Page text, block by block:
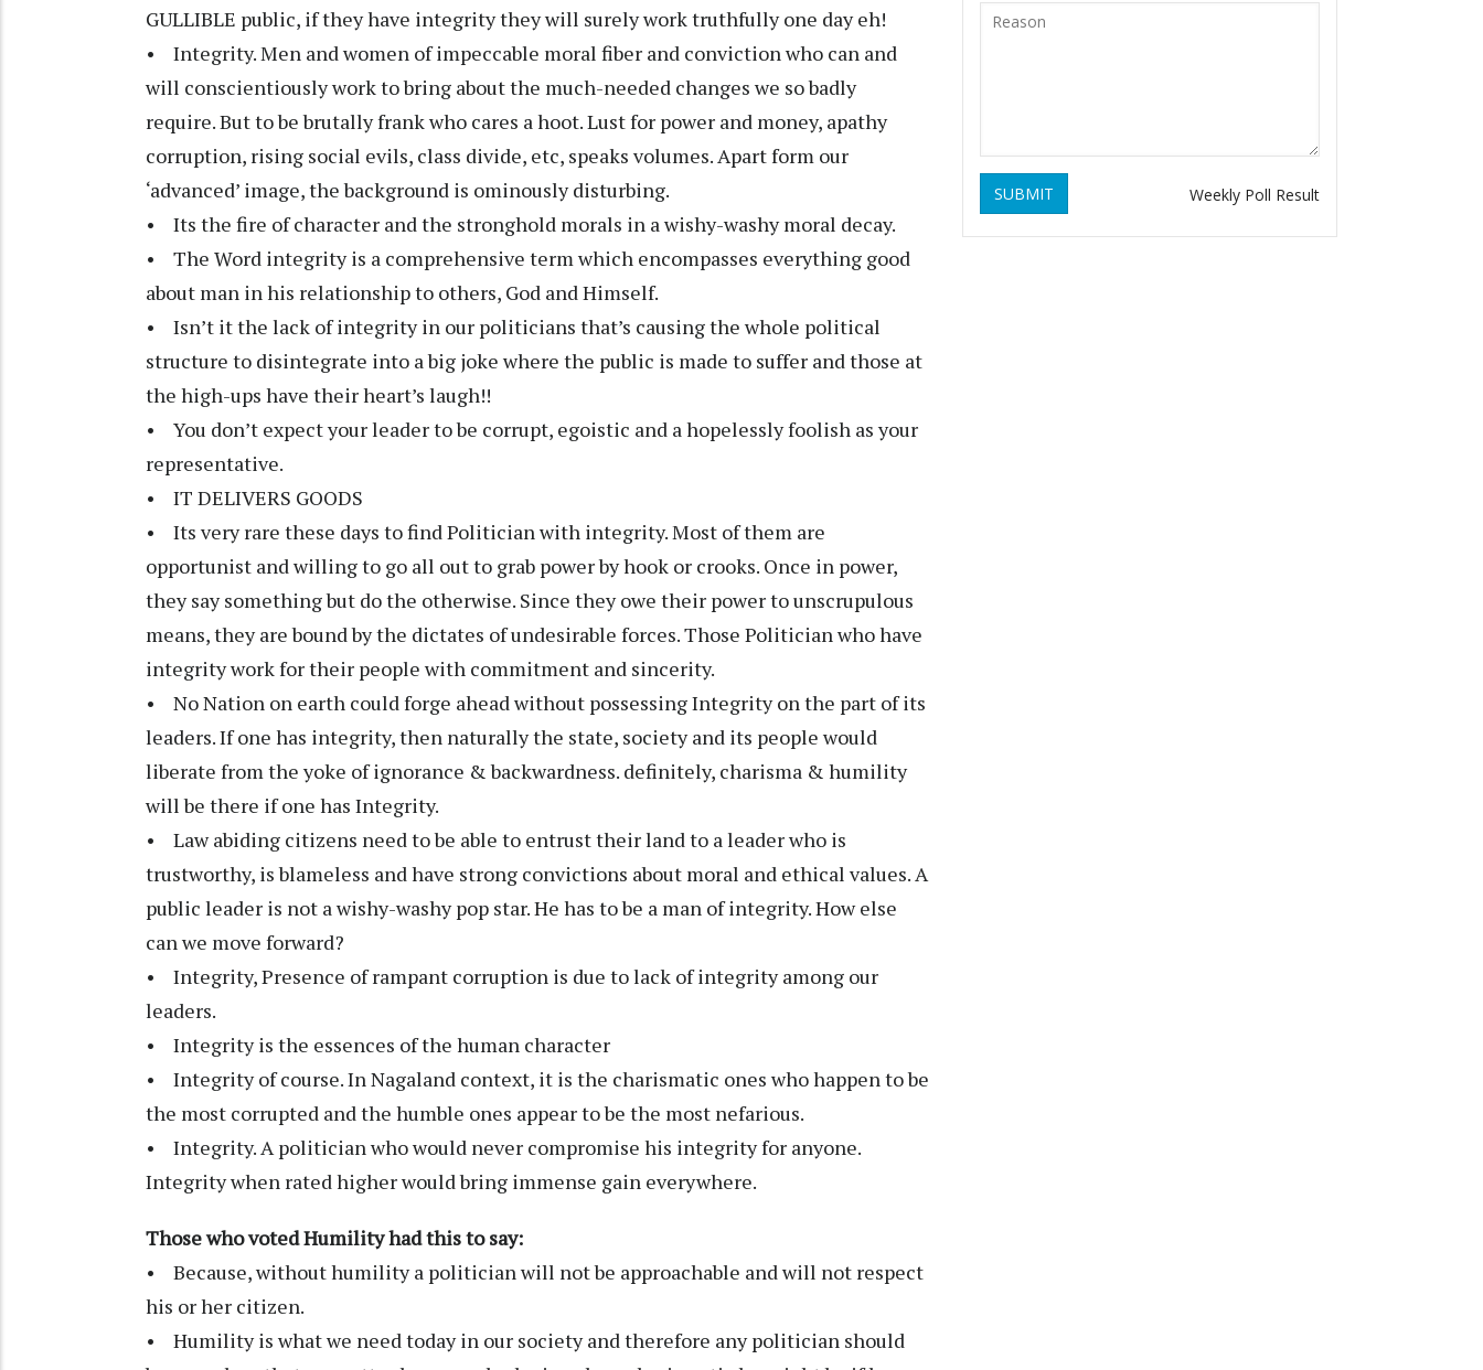
GULLIBLE public, if they have integrity they will surely work truthfully one day eh!
• Integrity. Men and women of impeccable moral fiber and conviction who can and
will conscientiously work to bring about the much-needed changes we so badly
require. But to be brutally frank who cares a hoot. Lust for power and money, apathy
corruption, rising social evils, class divide, etc, speaks volumes. Apart form our
‘advanced’ image, the background is ominously disturbing.
• Its the fire of character and the stronghold morals in a wishy-washy moral decay.
• The Word integrity is a comprehensive term which encompasses everything good
about man in his relationship to others, God and Himself.
• Isn’t it the lack of integrity in our politicians that’s causing the whole political
structure to disintegrate into a big joke where the public is made to suffer and those at
the high-ups have their heart’s laugh!!
• You don’t expect your leader to be corrupt, egoistic and a hopelessly foolish as your
representative.
• IT DELIVERS GOODS
• Its very rare these days to find Politician with integrity. Most of them are
opportunist and willing to go all out to grab power by hook or crooks. Once in power,
they say something but do the otherwise. Since they owe their power to unscrupulous
means, they are bound by the dictates of undesirable forces. Those Politician who have
integrity work for their people with commitment and sincerity.
• No Nation on earth could forge ahead without possessing Integrity on the part of its
leaders. If one has integrity, then naturally the state, society and its people would
liberate from the yoke of ignorance & backwardness. definitely, charisma & humility
will be there if one has Integrity.
• Law abiding citizens need to be able to entrust their land to a leader who is
trustworthy, is blameless and have strong convictions about moral and ethical values. A
public leader is not a wishy-washy pop star. He has to be a man of integrity. How else
can we move forward?
• Integrity, Presence of rampant corruption is due to lack of integrity among our
leaders.
• Integrity is the essences of the human character
• Integrity of course. In Nagaland context, it is the charismatic ones who happen to be
the most corrupted and the humble ones appear to be the most nefarious.
• Integrity. A politician who would never compromise his integrity for anyone.
Integrity when rated higher would bring immense gain everywhere.
Those who voted Humility had this to say:
• Because, without humility a politician will not be approachable and will not respect
his or her citizen.
• Humility is what we need today in our society and therefore any politician should
SUBMIT Weekly Poll Result